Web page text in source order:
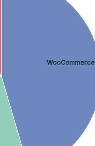
WooCommerce